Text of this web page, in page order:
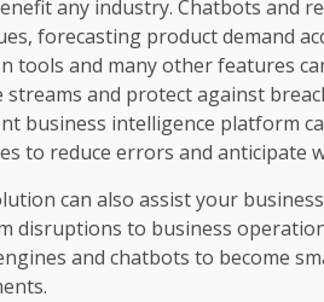
any industry. Chatbots and
forecasting product demand
tools and many other features
streams and protect against
business intelligence platform
to reduce errors and anticipate
can also assist your
disruptions to business
and chatbots to become